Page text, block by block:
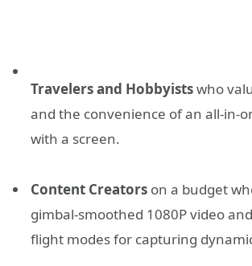
Travelers and Hobbyistswho
and the convenience of an all-in-
with a screen.
Content Creators on a budget
gimbal-smoothed 1080P video
flight modes for capturing